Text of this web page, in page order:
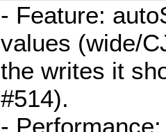
- Feature:
values (wide/
the writes it
#514).
-